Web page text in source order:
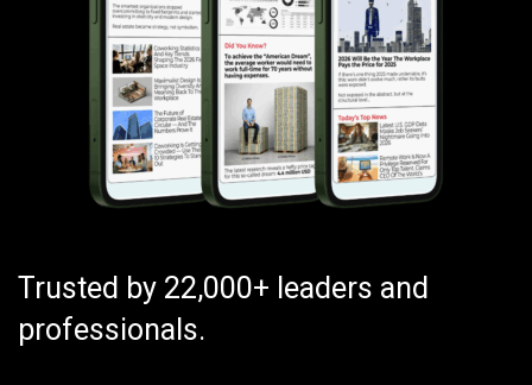
Trusted by 22,000+ leaders and
professionals.